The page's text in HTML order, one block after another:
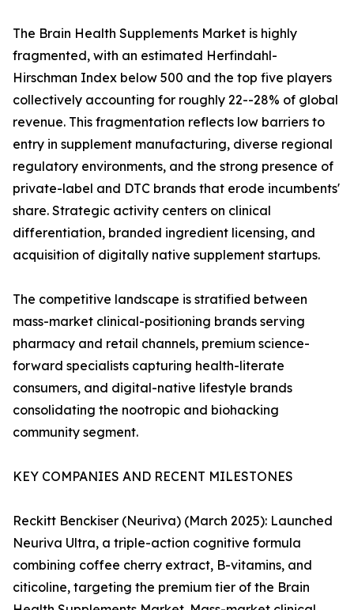
The Brain Health Supplements Market is highly
fragmented, with an estimated Herfindahl-
Hirschman Index below 500 and the top five players
collectively accounting for roughly 22--28% of global
revenue. This fragmentation reflects low barriers to
entry in supplement manufacturing, diverse regional
regulatory environments, and the strong presence of
private-label and DTC brands that erode incumbents'
share. Strategic activity centers on clinical
differentiation, branded ingredient licensing, and
acquisition of digitally native supplement startups.
The competitive landscape is stratified between
mass-market clinical-positioning brands serving
pharmacy and retail channels, premium science-
forward specialists capturing health-literate
consumers, and digital-native lifestyle brands
consolidating the nootropic and biohacking
community segment.
KEY COMPANIES AND RECENT MILESTONES
Reckitt Benckiser (Neuriva) (March 2025): Launched
Neuriva Ultra, a triple-action cognitive formula
combining coffee cherry extract, B-vitamins, and
citicoline, targeting the premium tier of the Brain